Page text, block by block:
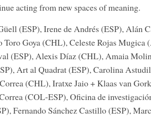
acting from new spaces of meaning.
(ESP), Irene de Andrés (ESP), Alán
Toro Goya (CHL), Celeste Rojas Mugica
(ESP), Alexis Díaz (CHL), Amaia
Art al Quadrat (ESP), Carolina
(CHL), Iratxe Jaio + Klaas van
(COL-ESP), Oficina de
Fernando Sánchez Castillo (ESP),